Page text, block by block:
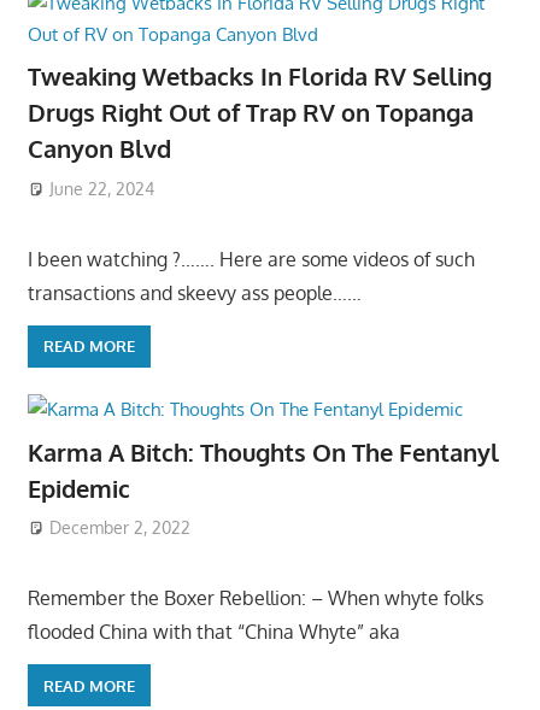
Tweaking Wetbacks In Florida RV Selling
Drugs Right Out of Trap RV on Topanga
Canyon Blvd
June 22, 2024
I been watching ?……. Here are some videos of such
transactions and skeevy ass people……
READ MORE
Karma A Bitch: Thoughts On The Fentanyl
Epidemic
December 2, 2022
Remember the Boxer Rebellion: – When whyte folks
flooded China with that “China Whyte” aka
READ MORE